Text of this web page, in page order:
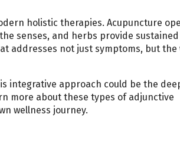
holistic therapies. Acupuncture
senses, and herbs provide sustained
addresses not just symptoms, but the
integrative approach could be the
more about these types of adjunctive
wellness journey.